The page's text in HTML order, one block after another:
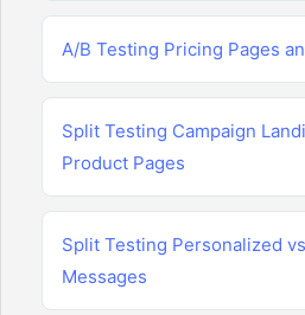
A/B Testing Pricing Pages
Split Testing Campaign
Product Pages
Split Testing Personalized
Messages